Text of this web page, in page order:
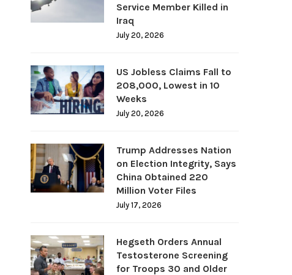
Service Member Killed in
Iraq
July 20, 2026
US Jobless Claims Fall to
208,000, Lowest in 10
Weeks
July 20, 2026
Trump Addresses Nation
on Election Integrity, Says
China Obtained 220
Million Voter Files
July 17, 2026
Hegseth Orders Annual
Testosterone Screening
for Troops 30 and Older